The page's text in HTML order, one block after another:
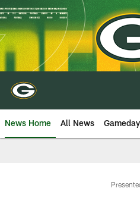
Skip
to
main
content
News Home All News